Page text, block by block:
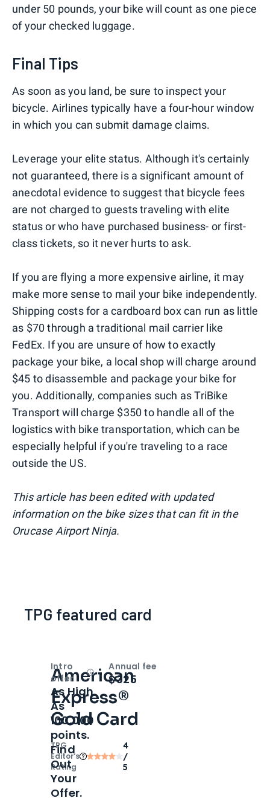
under 50 pounds, your bike will count as one piece
of your checked luggage.
Final Tips
As soon as you land, be sure to inspect your
bicycle. Airlines typically have a four-hour window
in which you can submit damage claims.
Leverage your elite status. Although it's certainly
not guaranteed, there is a significant amount of
anecdotal evidence to suggest that bicycle fees
are not charged to guests traveling with elite
status or who have purchased business- or first-
class tickets, so it never hurts to ask.
If you are flying a more expensive airline, it may
make more sense to mail your bike independently.
Shipping costs for a cardboard box can run as little
as $70 through a traditional mail carrier like
FedEx. If you are unsure of how to exactly
package your bike, a local shop will charge around
$45 to disassemble and package your bike for
you. Additionally, companies such as TriBike
Transport will charge $350 to handle all of the
logistics with bike transportation, which can be
especially helpful if you're traveling to a race
outside the US.
This article has been edited with updated
information on the bike sizes that can fit in the
Orucase Airport Ninja.
TPG featured card
American
Express®
Gold Card
TPG
Editor‘s
Rating
4
/
5
Intro
offer
OpenIntro bonus
As High
As
100,000
points.
Find
Out
Your
Offer.
Annual fee
$325